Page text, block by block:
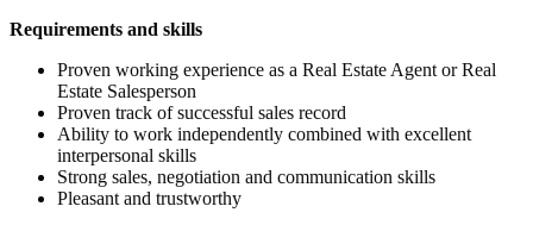
Requirements and skills
Proven working experience as a Real Estate Agent or Real
Estate Salesperson
Proven track of successful sales record
Ability to work independently combined with excellent
interpersonal skills
Strong sales, negotiation and communication skills
Pleasant and trustworthy